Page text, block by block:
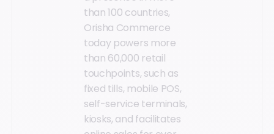
than 100 countries,
Orisha Commerce
today powers more
than 60,000 retail
touchpoints, such as
fixed tills, mobile POS,
self-service terminals,
kiosks, and facilitates